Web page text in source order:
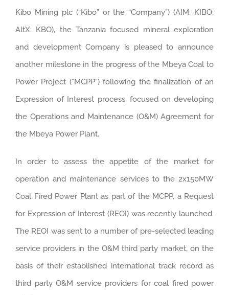
Kibo Mining plc (“Kibo” or the “Company”) (AIM: KIBO;
AltX: KBO), the Tanzania focused mineral exploration
and development Company is pleased to announce
another milestone in the progress of the Mbeya Coal to
Power Project (“MCPP”) following the finalization of an
Expression of Interest process, focused on developing
the Operations and Maintenance (O&M) Agreement for
the Mbeya Power Plant.
In order to assess the appetite of the market for
operation and maintenance services to the 2x150MW
Coal Fired Power Plant as part of the MCPP, a Request
for Expression of Interest (REOI) was recently launched.
The REOI was sent to a number of pre-selected leading
service providers in the O&M third party market, on the
basis of their established international track record as
third party O&M service providers for coal fired power